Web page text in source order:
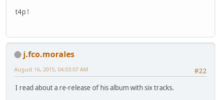
t4p !
j.fco.morales
#22
August 16, 2015, 04:03:07 AM
I read about a re-release of his album with six tracks.